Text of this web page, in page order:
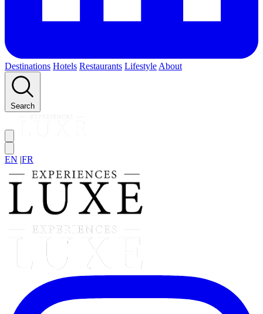
Destinations Hotels Restaurants Lifestyle About
Search
EN |FR